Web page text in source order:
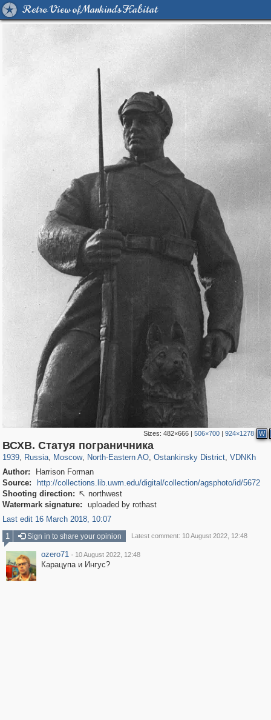
Retro View of Mankind's Habitat
Sizes:482×666 |506×700 |924×1278 W
ВСХВ. Статуя пограничника
1939, Russia
1,407,363 29,248
, Moscow
319,882 8,286
, North-Eastern AO
24,495 250
, Ostankinsky District
13,482
, VDNKh
Author:
Harrison Forman
Source:
http://collections.lib.uwm.edu/digital/collection/agsphoto/id/5672
Shooting direction:  northwest
Watermark signature:
uploaded by rothast
Last edit 16 March 2018, 10:07
1
Sign in to share your opinion Latest comment: 10 August 2022, 12:48
ozero71 · 10 August 2022, 12:48
Карацупа и Ингус?